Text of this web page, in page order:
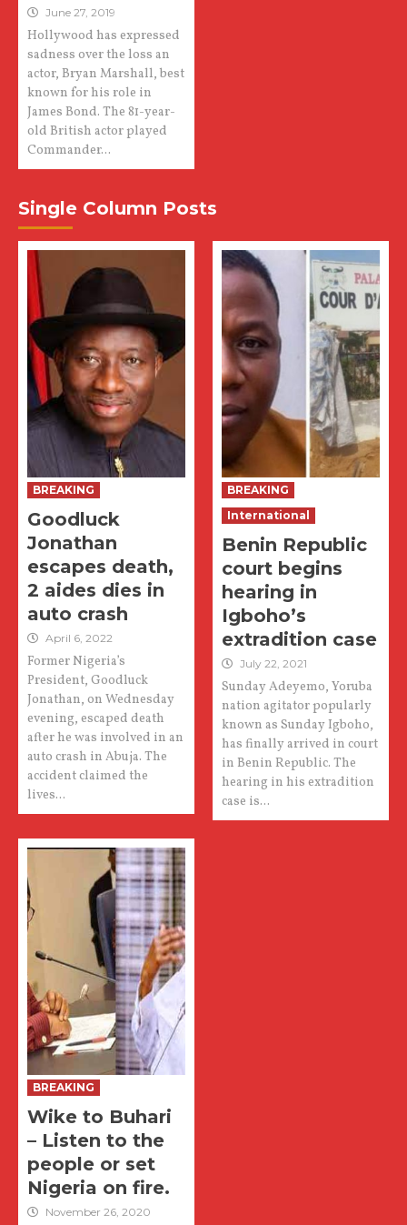
June 27, 2019
Hollywood has expressed
sadness over the loss an
actor, Bryan Marshall, best
known for his role in
James Bond. The 81-year-
old British actor played
Commander...
Single Column Posts
BREAKING
Goodluck
Jonathan
escapes death,
2 aides dies in
auto crash
April 6, 2022
Former Nigeria’s
President, Goodluck
Jonathan, on Wednesday
evening, escaped death
after he was involved in an
auto crash in Abuja. The
accident claimed the
lives...
BREAKING
International
Benin Republic
court begins
hearing in
Igboho’s
extradition case
July 22, 2021
Sunday Adeyemo, Yoruba
nation agitator popularly
known as Sunday Igboho,
has finally arrived in court
in Benin Republic. The
hearing in his extradition
case is...
BREAKING
Wike to Buhari
– Listen to the
people or set
Nigeria on fire.
November 26, 2020